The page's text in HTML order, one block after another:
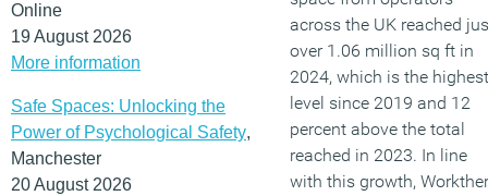
Online
19 August 2026
More information
Safe Spaces: Unlocking the
Power of Psychological Safety,
Manchester
20 August 2026
across the UK reached
over 1.06 million sq ft in
2024, which is the highest
level since 2019 and 12
percent above the total
reached in 2023. In line
with this growth,